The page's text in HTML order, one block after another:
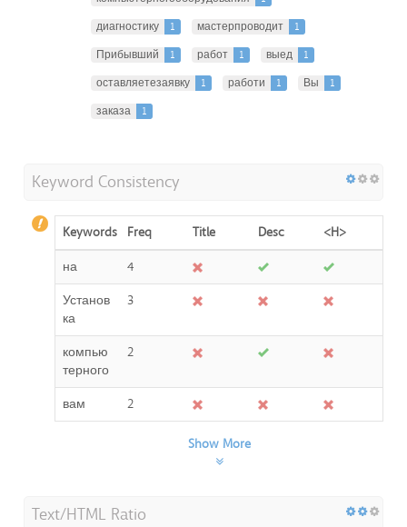
диагностику
1 мастерпроводит
1
Прибывший
1 работ 1 выед
1
оставляетезаявку
1 работи 1 Вы
1
заказа
1
Keyword Consistency
Keywords Freq Title Desc
<H>
на
4
Установ
ка
3
компью
терного
2
вам 2
Show More
Text/HTML Ratio